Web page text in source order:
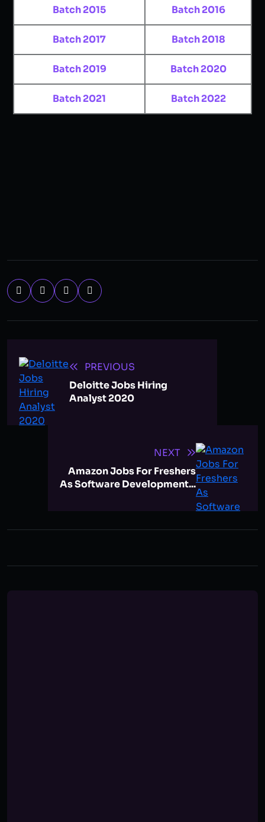
Batch 2015 Batch 2016
Batch 2017 Batch 2018
Batch 2019 Batch 2020
Batch 2021 Batch 2022
PREVIOUS
Deloitte Jobs Hiring
Analyst 2020
NEXT
Amazon Jobs For Freshers
As Software Development...